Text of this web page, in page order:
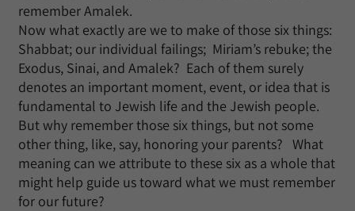
remember Amalek.
Now what exactly are we to make of those six things:
Shabbat; our individual failings; Miriam’s rebuke; the
Exodus, Sinai, and Amalek? Each of them surely
denotes an important moment, event, or idea that is
fundamental to Jewish life and the Jewish people.
But why remember those six things, but not some
other thing, like, say, honoring your parents? What
meaning can we attribute to these six as a whole that
might help guide us toward what we must remember
for our future?